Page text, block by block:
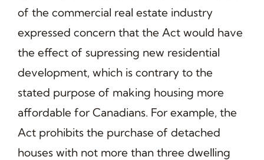
of the commercial real estate industry
expressed concern that the Act would have
the effect of supressing new residential
development, which is contrary to the
stated purpose of making housing more
affordable for Canadians. For example, the
Act prohibits the purchase of detached
houses with not more than three dwelling